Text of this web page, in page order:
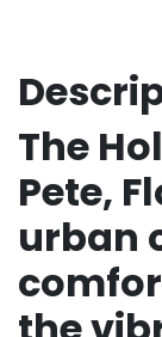
The
Pete,
urban